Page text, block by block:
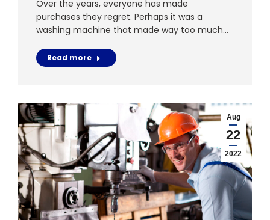
Over the years, everyone has made
purchases they regret. Perhaps it was a
washing machine that made way too much…
Read more
Aug
22
2022